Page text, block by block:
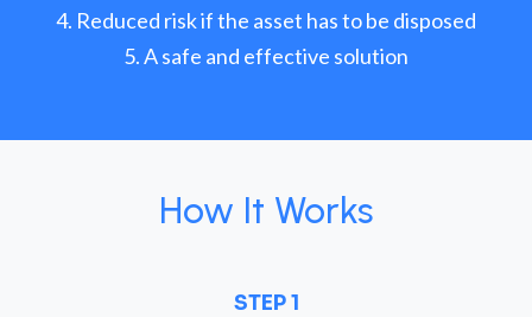
Reduced risk if the asset has to be disposed
A safe and effective solution
How It Works
STEP 1